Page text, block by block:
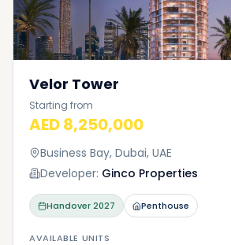
Velor Tower
Starting from
AED 8,250,000
Business Bay, Dubai, UAE
Developer: Ginco Properties
Handover2027 Penthouse
AVAILABLE UNITS